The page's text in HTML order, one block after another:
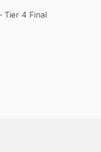
Tier 4 Final